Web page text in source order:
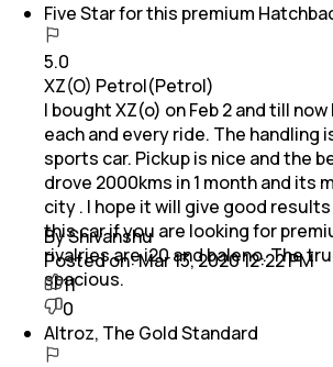
Five Star for this premium
5.0
XZ(O) Petrol(Petrol)
I bought XZ(o) on Feb 2 and till
each and every ride. The handling
sports car. Pickup is nice and the
drove 2000kms in 1 month and its
city . I hope it will give good
this car if you are looking for
rivalries are i20 and baleno. The
spacious.
By Shivanshu
Posted on:Mar 13, 2020 12:22 PM
11
0
Altroz, The Gold Standard